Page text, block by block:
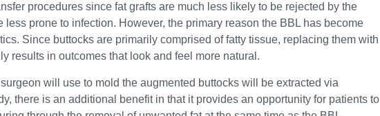
procedures since fat grafts are much less likely to be rejected by the
less prone to infection. However, the primary reason the BBL has become
Since buttocks are primarily comprised of fatty tissue, replacing them with
results in outcomes that look and feel more natural.
will use to mold the augmented buttocks will be extracted via
there is an additional benefit in that it provides an opportunity for patients to